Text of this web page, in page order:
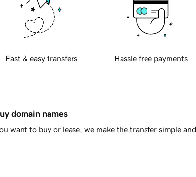
Fast & easy transfers Hassle free payments
domain names
want to buy or lease, we make the transfer simple and